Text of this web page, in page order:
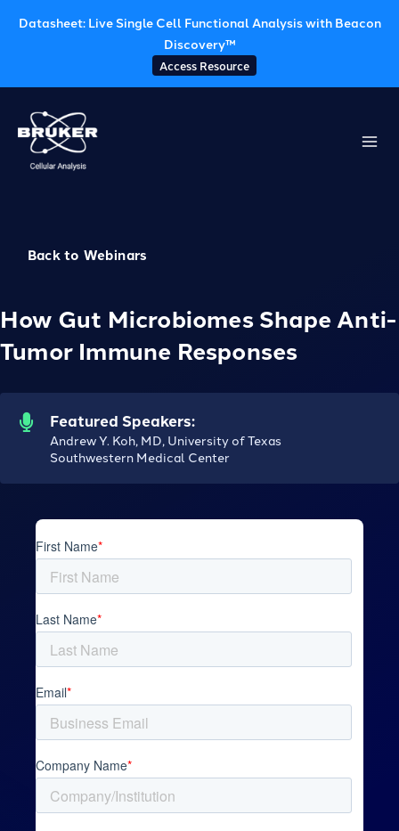
Datasheet: Live Single Cell Functional Analysis with Beacon
Discovery™
Access Resource
content
Back to Webinars
How Gut Microbiomes Shape Anti-
Tumor Immune Responses
Featured Speakers:
Andrew Y. Koh, MD, University of Texas
Southwestern Medical Center